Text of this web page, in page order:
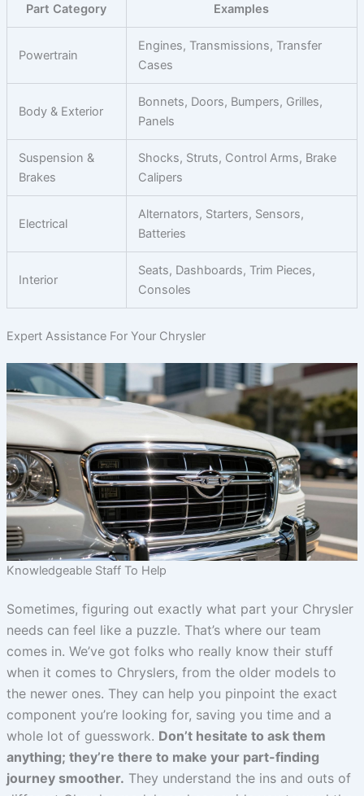
Part Category Examples
Powertrain
Engines, Transmissions, Transfer
Cases
Body & Exterior
Bonnets, Doors, Bumpers, Grilles,
Panels
Suspension &
Brakes
Shocks, Struts, Control Arms, Brake
Calipers
Electrical
Alternators, Starters, Sensors,
Batteries
Interior
Seats, Dashboards, Trim Pieces,
Consoles
Expert Assistance For Your Chrysler
Knowledgeable Staff To Help
Sometimes, figuring out exactly what part your Chrysler
needs can feel like a puzzle. That’s where our team
comes in. We’ve got folks who really know their stuff
when it comes to Chryslers, from the older models to
the newer ones. They can help you pinpoint the exact
component you’re looking for, saving you time and a
whole lot of guesswork. Don’t hesitate to ask them
anything; they’re there to make your part-finding
journey smoother. They understand the ins and outs of